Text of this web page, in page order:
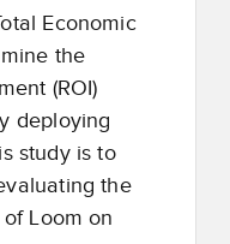
Economic
the
(ROI)
deploying
study is to
the
Loom on